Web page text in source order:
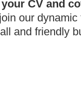
CV and
our
and friendly